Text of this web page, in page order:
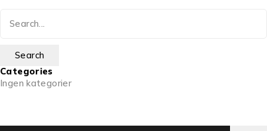
Categories
Ingen kategorier